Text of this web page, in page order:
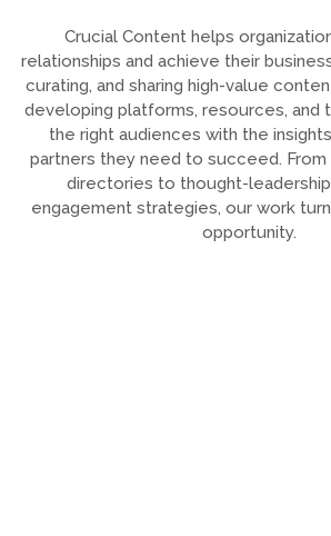
Crucial Content helps
relationships and achieve their
curating, and sharing high-value
developing platforms, resources,
the right audiences with the
partners they need to succeed.
directories to thought-
engagement strategies, our work
opportunity.